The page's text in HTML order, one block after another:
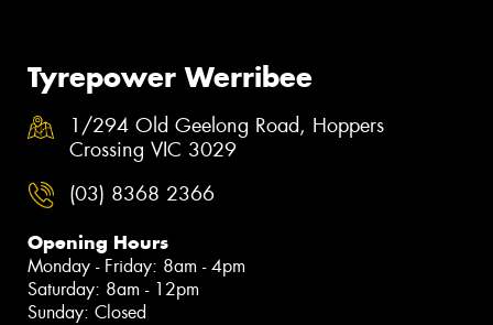
Tyrepower Werribee
1/294 Old Geelong Road, Hoppers
Crossing VIC 3029
(03) 8368 2366
Opening Hours
Monday - Friday: 8am - 4pm
Saturday: 8am - 12pm
Sunday: Closed